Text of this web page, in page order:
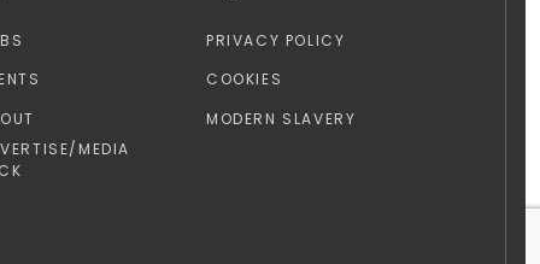
MEDIA
PRIVACY POLICY
COOKIES
MODERN SLAVERY